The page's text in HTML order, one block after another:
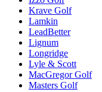
Krave Golf
Lamkin
LeadBetter
Lignum
Longridge
Lyle & Scott
MacGregor Golf
Masters Golf